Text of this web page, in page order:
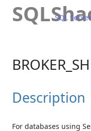
SQL
Description
For databases using